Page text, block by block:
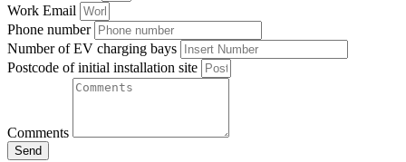
Work Email
Phone number
Number of EV charging bays
Postcode of initial installation site
Comments
Send